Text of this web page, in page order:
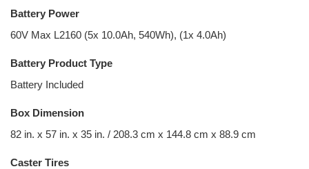
Battery Power
60V Max L2160 (5x 10.0Ah, 540Wh), (1x 4.0Ah)
Battery Product Type
Battery Included
Box Dimension
82 in. x 57 in. x 35 in. / 208.3 cm x 144.8 cm x 88.9 cm
Caster Tires